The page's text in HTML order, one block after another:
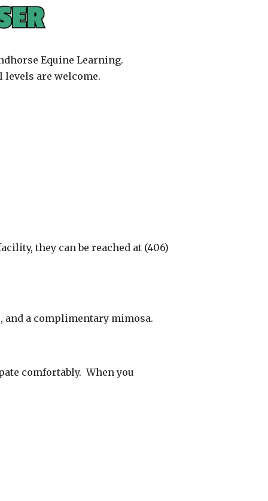
Equine Learning.
levels are welcome.
they can be reached at (406)
and a complimentary mimosa.
comfortably. When you